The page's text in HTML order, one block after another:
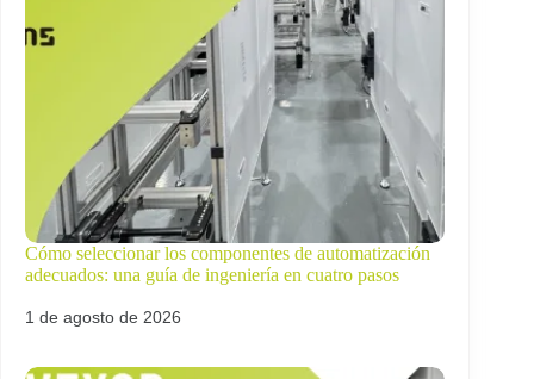
Cómo seleccionar los componentes de automatización
adecuados: una guía de ingeniería en cuatro pasos
1 de agosto de 2026